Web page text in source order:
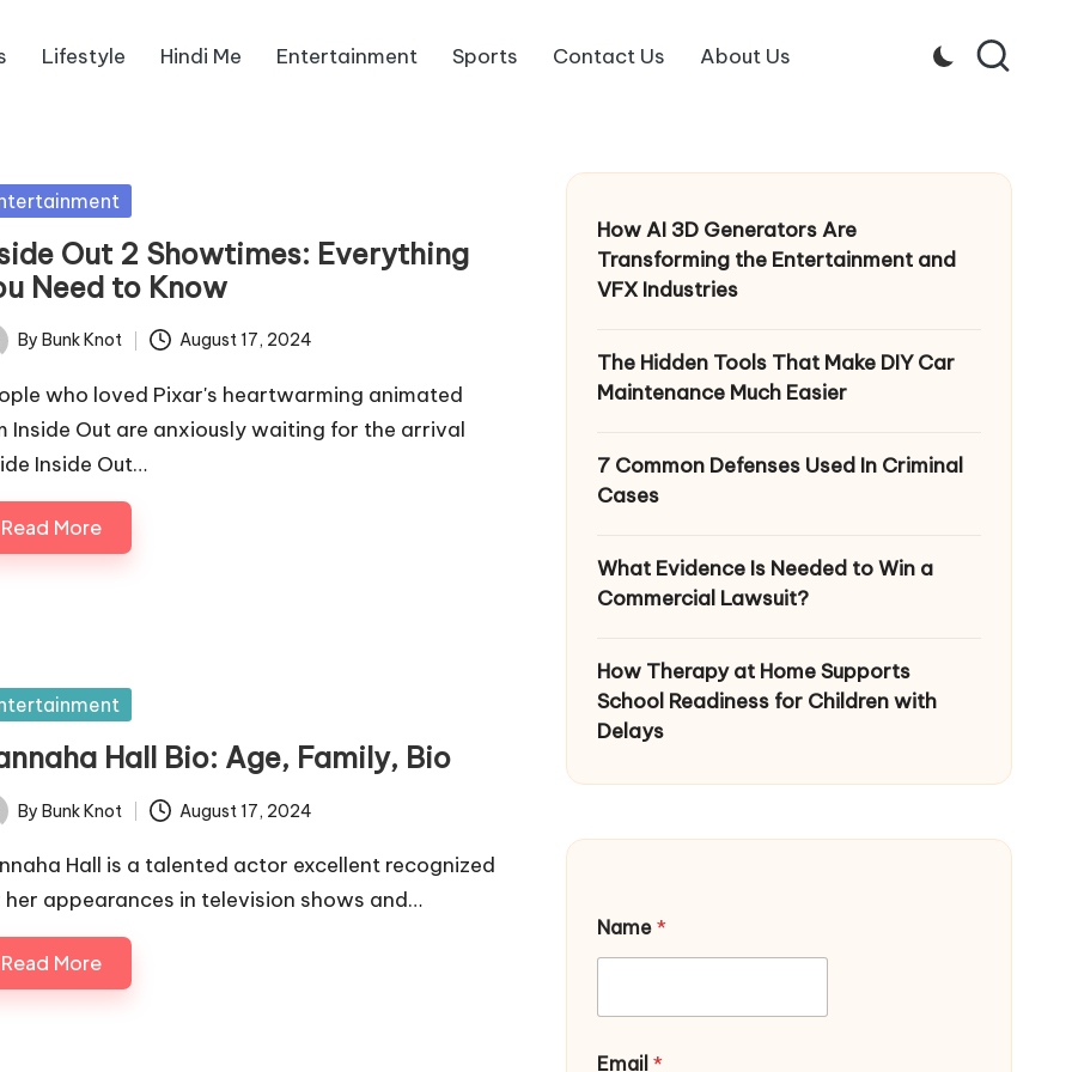
Lifestyle Hindi Me Entertainment Sports Contact Us About Us
Out 2 Showtimes: Everything
Need to Know
By Bunk Knot August 17, 2024
who loved Pixar's heartwarming animated
Inside Out are anxiously waiting for the arrival
Inside Out…
Read More
Hall Bio: Age, Family, Bio
By Bunk Knot August 17, 2024
Hall is a talented actor excellent recognized
her appearances in television shows and…
Read More
How AI 3D Generators Are
Transforming the Entertainment and
VFX Industries
The Hidden Tools That Make DIY Car
Maintenance Much Easier
7 Common Defenses Used In Criminal
Cases
What Evidence Is Needed to Win a
Commercial Lawsuit?
How Therapy at Home Supports
School Readiness for Children with
Delays
Name *
Email *